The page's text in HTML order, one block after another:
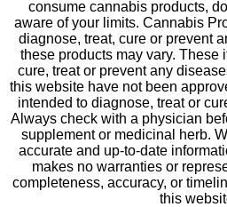
consume cannabis products,
aware of your limits. Cannabis
diagnose, treat, cure or prevent
these products may vary. These
cure, treat or prevent any
this website have not been
intended to diagnose, treat or
Always check with a physician
supplement or medicinal herb.
accurate and up-to-date
makes no warranties or
completeness, accuracy, or
this